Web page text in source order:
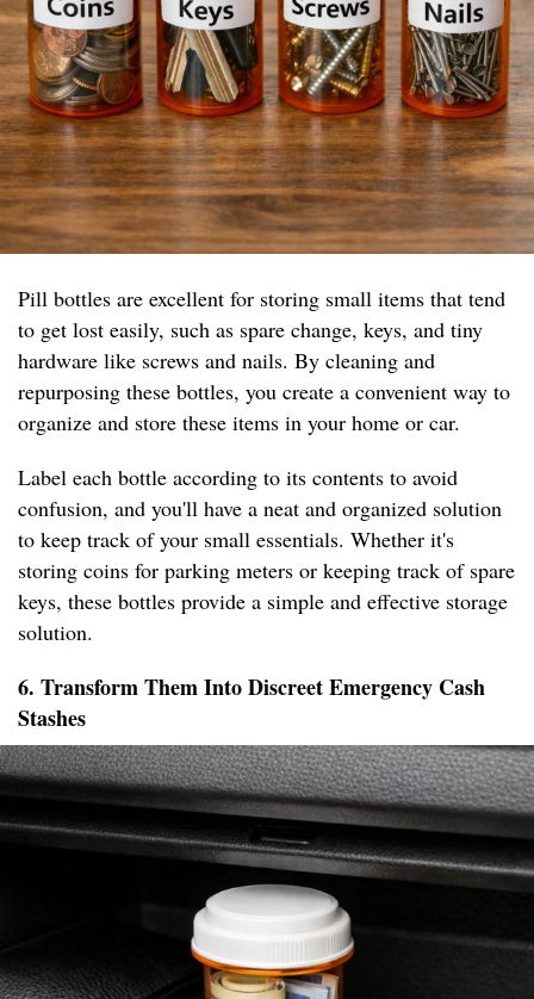
Pill bottles are excellent for storing small items that tend
to get lost easily, such as spare change, keys, and tiny
hardware like screws and nails. By cleaning and
repurposing these bottles, you create a convenient way to
organize and store these items in your home or car.
Label each bottle according to its contents to avoid
confusion, and you'll have a neat and organized solution
to keep track of your small essentials. Whether it's
storing coins for parking meters or keeping track of spare
keys, these bottles provide a simple and effective storage
solution.
6. Transform Them Into Discreet Emergency Cash
Stashes